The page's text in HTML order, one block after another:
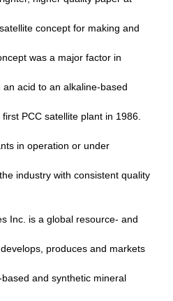
concept for making and
was a major factor in
acid to an alkaline-based
PCC satellite plant in 1986.
in operation or under
industry with consistent quality
is a global resource- and
produces and markets
and synthetic mineral